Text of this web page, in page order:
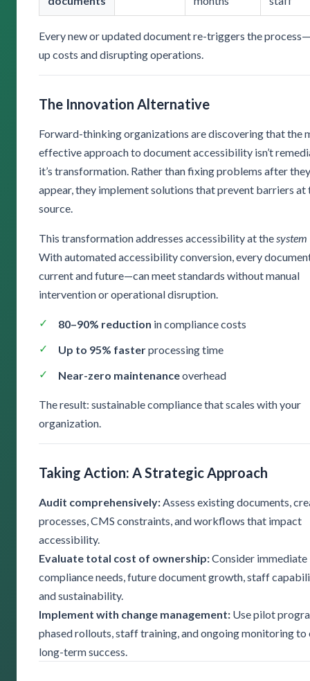
Every new or updated document re-triggers the
up costs and disrupting operations.
The Innovation Alternative
Forward-thinking organizations are discovering that the
effective approach to document accessibility isn’t
it’s transformation. Rather than fixing problems after they
appear, they implement solutions that prevent barriers at
source.
This transformation addresses accessibility at thesystem
With automated accessibility conversion, every
current and future—can meet standards without manual
intervention or operational disruption.
80–90% reduction in compliance costs
Up to 95% fasterprocessing time
Near-zero maintenanceoverhead
The result: sustainable compliance that scales with your
organization.
Taking Action: A Strategic Approach
Audit comprehensively:Assess existing documents,
processes, CMS constraints, and workflows that impact
accessibility.
Evaluate total cost of ownership:Consider immediate
compliance needs, future document growth, staff
and sustainability.
Implement with change management: Use pilot
phased rollouts, staff training, and ongoing monitoring to
long-term success.